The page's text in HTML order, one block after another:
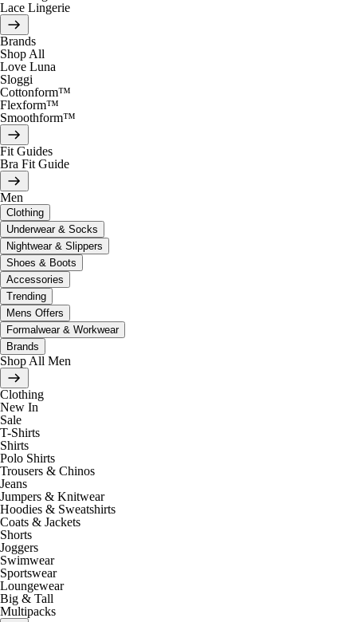
Lace Lingerie
Brands
Shop All
Love Luna
Sloggi
Cottonform™
Flexform™
Smoothform™
Fit Guides
Bra Fit Guide
Men
Clothing
Underwear & Socks
Nightwear & Slippers
Shoes & Boots
Accessories
Trending
Mens Offers
Formalwear & Workwear
Brands
Shop All Men
Clothing
New In
Sale
T-Shirts
Shirts
Polo Shirts
Trousers & Chinos
Jeans
Jumpers & Knitwear
Hoodies & Sweatshirts
Coats & Jackets
Shorts
Joggers
Swimwear
Sportswear
Loungewear
Big & Tall
Multipacks